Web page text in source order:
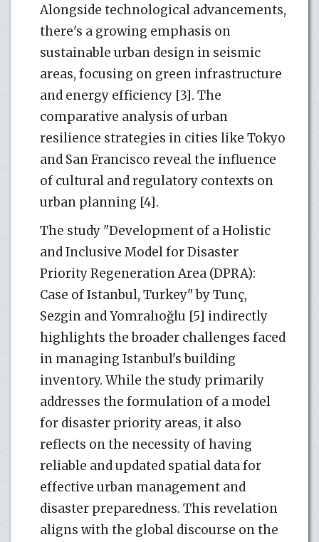
Alongside technological advancements,
there's a growing emphasis on
sustainable urban design in seismic
areas, focusing on green infrastructure
and energy efficiency [3]. The
comparative analysis of urban
resilience strategies in cities like Tokyo
and San Francisco reveal the influence
of cultural and regulatory contexts on
urban planning [4].
The study "Development of a Holistic
and Inclusive Model for Disaster
Priority Regeneration Area (DPRA):
Case of Istanbul, Turkey" by Tunç,
Sezgin and Yomralıoğlu [5] indirectly
highlights the broader challenges faced
in managing Istanbul's building
inventory. While the study primarily
addresses the formulation of a model
for disaster priority areas, it also
reflects on the necessity of having
reliable and updated spatial data for
effective urban management and
disaster preparedness. This revelation
aligns with the global discourse on the